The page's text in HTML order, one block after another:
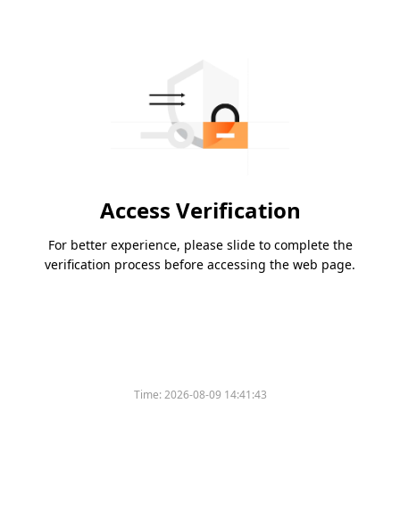
Access Verification
For better experience, please slide to complete the
verification process before accessing the web page.
Time:2026-08-09 14:41:43